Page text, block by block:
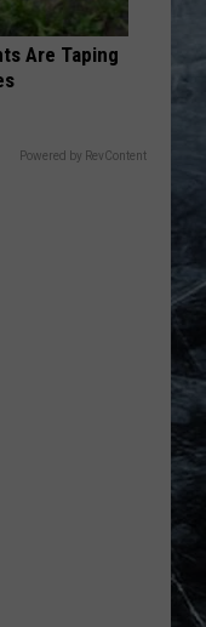
Are Taping
Powered by RevContent